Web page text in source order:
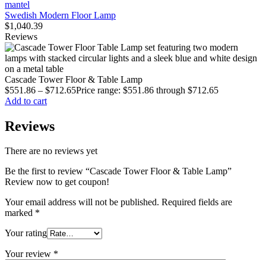
Swedish Modern Floor Lamp
$1,040.39
Reviews
Cascade Tower Floor & Table Lamp
$551.86 – $712.65Price range: $551.86 through $712.65
Add to cart
Reviews
There are no reviews yet
Be the first to review “Cascade Tower Floor & Table Lamp”
Review now to get coupon!
Your email address will not be published. Required fields are
marked *
Your rating
Your review *